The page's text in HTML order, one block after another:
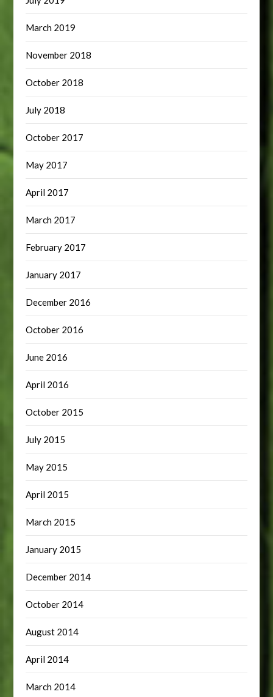
March 2019
November 2018
October 2018
July 2018
October 2017
May 2017
April 2017
March 2017
February 2017
January 2017
December 2016
October 2016
June 2016
April 2016
October 2015
July 2015
May 2015
April 2015
March 2015
January 2015
December 2014
October 2014
August 2014
April 2014
March 2014